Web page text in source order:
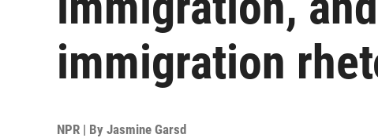
immigration
NPR | By Jasmine Garsd